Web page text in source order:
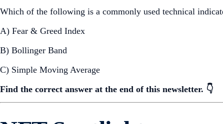
Which of the following is a commonly used technical
A) Fear & Greed Index
B) Bollinger Band
C) Simple Moving Average
Find the correct answer at the end of this newsletter. 👇